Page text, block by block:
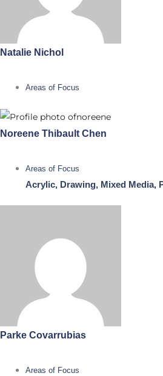
Natalie Nichol
Areas of Focus
Noreene Thibault Chen
Areas of Focus
Acrylic, Drawing, Mixed Media,
Parke Covarrubias
Areas of Focus